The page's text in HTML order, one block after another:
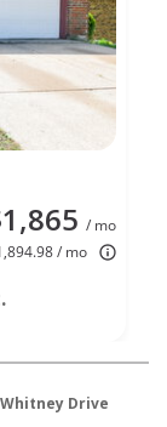
/ mo
/ mo
Whitney Drive